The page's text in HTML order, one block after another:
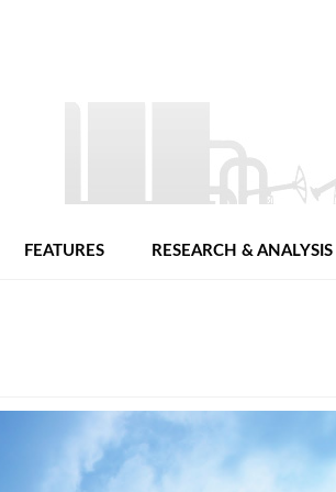
FEATURES RESEARCH & ANALYSIS